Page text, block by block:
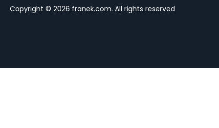
Copyright © 2026 franek.com. All rights reserved